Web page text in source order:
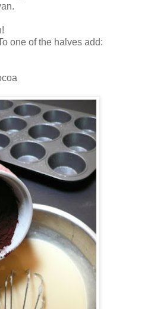
one of the halves add: